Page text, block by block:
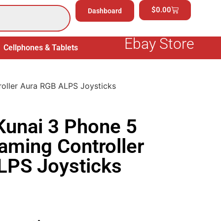
Dashboard $0.00
Cellphones & Tablets Electronics General
Ebay Store
Aura RGB ALPS Joysticks
3 Phone 5
Controller
Joysticks